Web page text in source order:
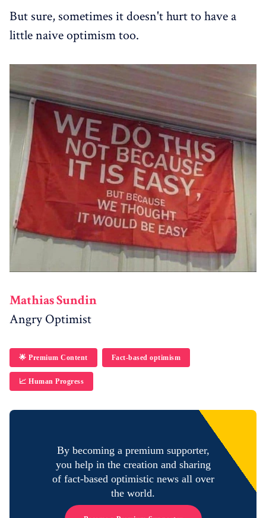
But sure, sometimes it doesn't hurt to have a
little naive optimism too.
Mathias Sundin
Angry Optimist
🌟 Premium Content Fact-based optimism
📈 Human Progress
By becoming a premium supporter,
you help in the creation and sharing
of fact-based optimistic news all over
the world.